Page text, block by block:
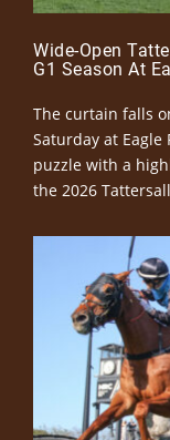
Wide-Open
G1 Season At
The curtain falls
Saturday at
puzzle with a
the 2026